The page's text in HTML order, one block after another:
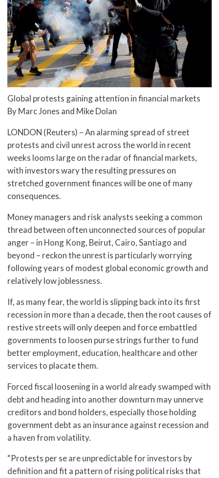
Global protests gaining attention in financial markets
By Marc Jones and Mike Dolan
LONDON (Reuters) – An alarming spread of street
protests and civil unrest across the world in recent
weeks looms large on the radar of financial markets,
with investors wary the resulting pressures on
stretched government finances will be one of many
consequences.
Money managers and risk analysts seeking a common
thread between often unconnected sources of popular
anger – in Hong Kong, Beirut, Cairo, Santiago and
beyond – reckon the unrest is particularly worrying
following years of modest global economic growth and
relatively low joblessness.
If, as many fear, the world is slipping back into its first
recession in more than a decade, then the root causes of
restive streets will only deepen and force embattled
governments to loosen purse strings further to fund
better employment, education, healthcare and other
services to placate them.
Forced fiscal loosening in a world already swamped with
debt and heading into another downturn may unnerve
creditors and bond holders, especially those holding
government debt as an insurance against recession and
a haven from volatility.
“Protests per se are unpredictable for investors by
definition and fit a pattern of rising political risks that